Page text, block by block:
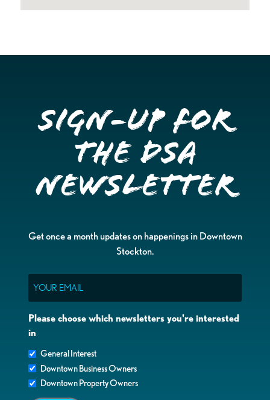
Sign-up for
the DSA
Newsletter
Get once a month updates on happenings in Downtown
Stockton.
Please choose which newsletters you're interested
in
General Interest
Downtown Business Owners
Downtown Property Owners